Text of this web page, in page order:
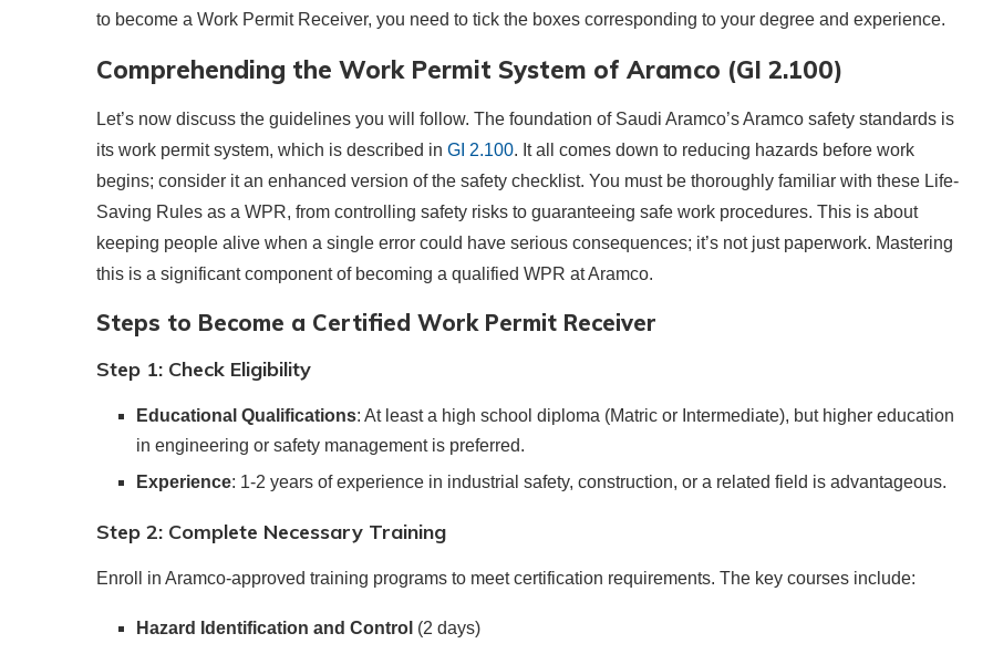
to become a Work Permit Receiver, you need to tick the boxes corresponding to your degree and experience.
Comprehending the Work Permit System of Aramco (GI 2.100)
Let’s now discuss the guidelines you will follow. The foundation of Saudi Aramco’s Aramco safety standards is
its work permit system, which is described in GI 2.100. It all comes down to reducing hazards before work
begins; consider it an enhanced version of the safety checklist. You must be thoroughly familiar with these Life-
Saving Rules as a WPR, from controlling safety risks to guaranteeing safe work procedures. This is about
keeping people alive when a single error could have serious consequences; it’s not just paperwork. Mastering
this is a significant component of becoming a qualified WPR at Aramco.
Steps to Become a Certified Work Permit Receiver
Step 1: Check Eligibility
Educational Qualifications: At least a high school diploma (Matric or Intermediate), but higher education
in engineering or safety management is preferred.
Experience: 1-2 years of experience in industrial safety, construction, or a related field is advantageous.
Step 2: Complete Necessary Training
Enroll in Aramco-approved training programs to meet certification requirements. The key courses include:
Hazard Identification and Control (2 days)